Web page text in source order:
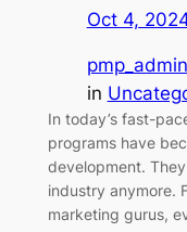
Oct 4,
in
In today’s fast-
programs have
development.
industry anymore.
marketing gurus,